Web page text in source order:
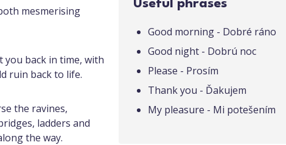
mesmerising
you back in time, with
ruin back to life.
the ravines,
ladders and
the way.
Useful phrases
Good morning - Dobré ráno
Good night - Dobrú noc
Please - Prosím
Thank you - Ďakujem
My pleasure - Mi potešením